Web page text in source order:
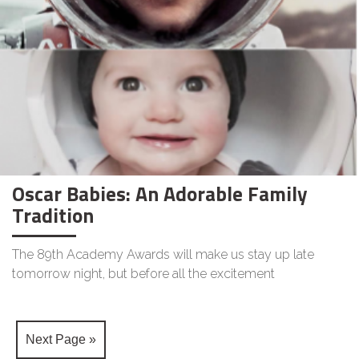
Oscar Babies: An Adorable Family
Tradition
The 89th Academy Awards will make us stay up late
tomorrow night, but before all the excitement
Next Page »